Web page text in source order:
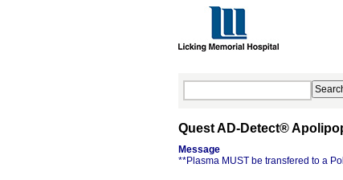
Quest AD-Detect®
Message
**Plasma MUST be transfered to a